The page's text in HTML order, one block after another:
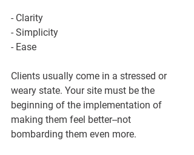
- Clarity
- Simplicity
- Ease
Clients usually come in a stressed or
weary state. Your site must be the
beginning of the implementation of
making them feel better--not
bombarding them even more.